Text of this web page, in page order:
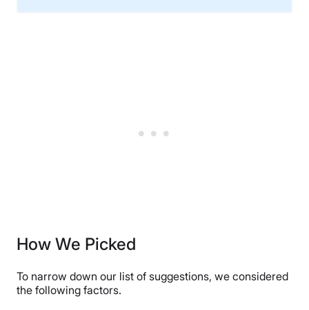
Return Policy
How We Picked
To narrow down our list of suggestions, we considered
the following factors.